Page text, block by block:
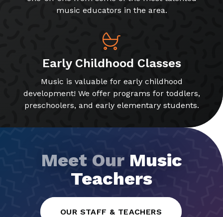
music educators in the area.
Early Childhood Classes
Music is valuable for early childhood
development! We offer programs for toddlers,
preschoolers, and early elementary students.
Meet Our Music
Teachers
OUR STAFF & TEACHERS